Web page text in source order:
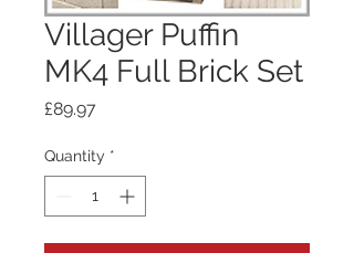
Villager Puffin
MK4 Full Brick Set
£89.97
Quantity *